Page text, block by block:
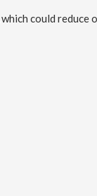
could